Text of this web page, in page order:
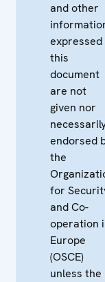
and other
expressed
this
document
are not
given nor
endorsed
the
for
and Co-
operation
Europe
(OSCE)
unless the